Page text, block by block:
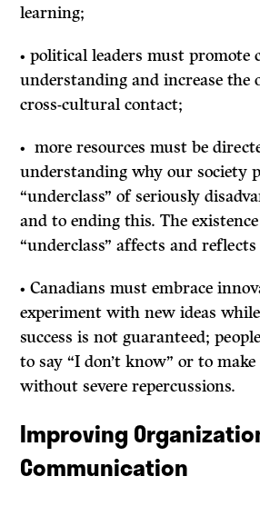
learning;
• political leaders must promote
understanding and increase
cross-cultural contact;
• more resources must be
understanding why our society
“underclass” of seriously
and to ending this. The
“underclass” affects and
• Canadians must embrace
experiment with new ideas
success is not guaranteed;
to say “I don’t know” or to make
without severe repercussions.
Improving
Communication